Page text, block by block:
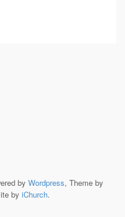
by Wordpress, Theme by
by iChurch.